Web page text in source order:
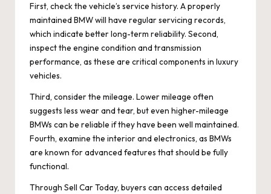
First, check the vehicle’s service history. A properly
maintained BMW will have regular servicing records,
which indicate better long-term reliability. Second,
inspect the engine condition and transmission
performance, as these are critical components in luxury
vehicles.
Third, consider the mileage. Lower mileage often
suggests less wear and tear, but even higher-mileage
BMWs can be reliable if they have been well maintained.
Fourth, examine the interior and electronics, as BMWs
are known for advanced features that should be fully
functional.
Through Sell Car Today, buyers can access detailed